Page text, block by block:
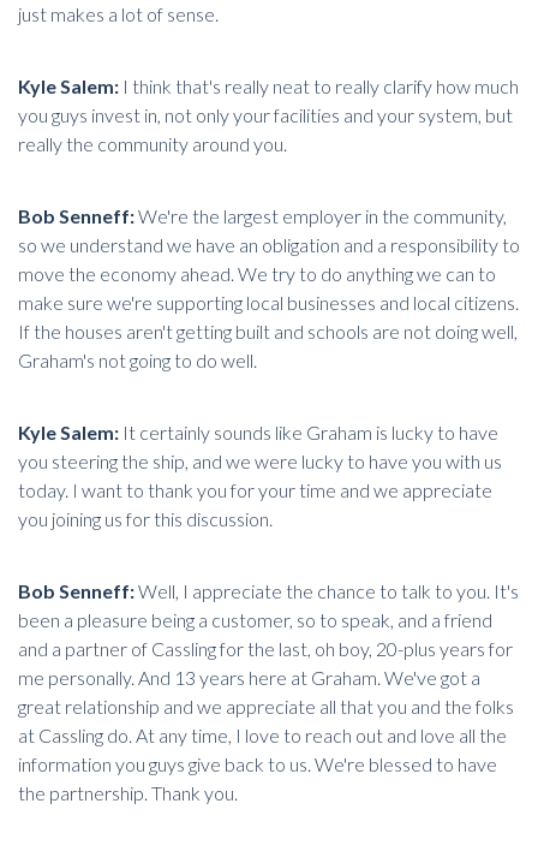
just makes a lot of sense.
Kyle Salem: I think that's really neat to really clarify how much
you guys invest in, not only your facilities and your system, but
really the community around you.
Bob Senneff:We're the largest employer in the community,
so we understand we have an obligation and a responsibility to
move the economy ahead. We try to do anything we can to
make sure we're supporting local businesses and local citizens.
If the houses aren't getting built and schools are not doing well,
Graham's not going to do well.
Kyle Salem: It certainly sounds like Graham is lucky to have
you steering the ship, and we were lucky to have you with us
today. I want to thank you for your time and we appreciate
you joining us for this discussion.
Bob Senneff:Well, I appreciate the chance to talk to you. It's
been a pleasure being a customer, so to speak, and a friend
and a partner of Cassling for the last, oh boy, 20-plus years for
me personally. And 13 years here at Graham. We've got a
great relationship and we appreciate all that you and the folks
at Cassling do. At any time, I love to reach out and love all the
information you guys give back to us. We're blessed to have
the partnership. Thank you.